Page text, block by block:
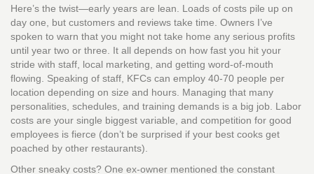
Here’s the twist—early years are lean. Loads of costs pile up on
day one, but customers and reviews take time. Owners I’ve
spoken to warn that you might not take home any serious profits
until year two or three. It all depends on how fast you hit your
stride with staff, local marketing, and getting word-of-mouth
flowing. Speaking of staff, KFCs can employ 40-70 people per
location depending on size and hours. Managing that many
personalities, schedules, and training demands is a big job. Labor
costs are your single biggest variable, and competition for good
employees is fierce (don’t be surprised if your best cooks get
poached by other restaurants).
Other sneaky costs? One ex-owner mentioned the constant